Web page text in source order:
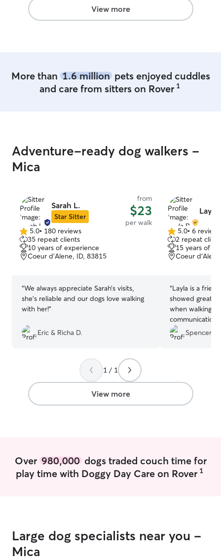
View more
More than 1.6 millionpets enjoyed cuddles
and care from sitters on Rover 1
Adventure-ready dog walkers -
Mica
Sarah L.
Star Sitter
from
$23
per walk
5.0
out
of
5
5.0• 180 reviews
35 repeat clients
10 years of experience
Coeur d'Alene, ID, 83815
“We always appreciate Sarah’s visits,
she’s reliable and our dogs love walking
with her!”
Eric & Richa D.
Layla
5.0
out
of
5
5.0• 6 reviews
2 repeat
15 years of
Coeur
“Layla is a
showed great
when walking
worthy. I'd
Spencer C.
1 / 1
View more
Over 980,000dogs traded couch time for
play time with Doggy Day Care on Rover 1
Large dog specialists near you -
Mica